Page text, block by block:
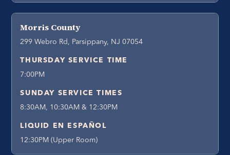
Morris County
299 Webro Rd, Parsippany, NJ 07054
THURSDAY SERVICE TIME
7:00PM
SUNDAY SERVICE TIMES
8:30AM, 10:30AM & 12:30PM
LIQUID EN ESPAÑOL
12:30PM (Upper Room)